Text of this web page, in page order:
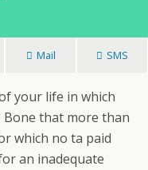
Mail SMS
your life in which
Bone that more than
which no ta paid
an inadequate